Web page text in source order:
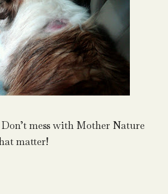
mess with Mother Nature
matter!